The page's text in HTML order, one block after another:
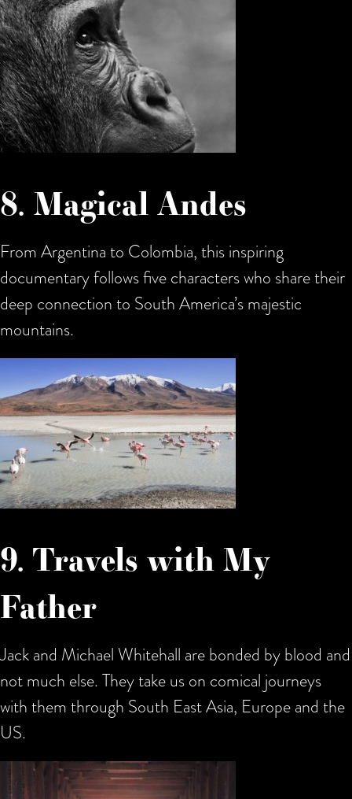
8. Magical Andes
From Argentina to Colombia, this inspiring
documentary follows five characters who share their
deep connection to South America’s majestic
mountains.
9. Travels with My
Father
Jack and Michael Whitehall are bonded by blood and
not much else. They take us on comical journeys
with them through South East Asia, Europe and the
US.